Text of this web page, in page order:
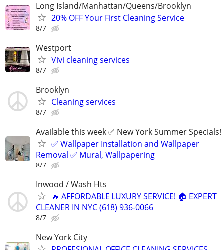
Long Island/Manhattan/Queens/Brooklyn
20% OFF Your First Cleaning Service
8/7
Westport
Vivi cleaning services
8/7
Brooklyn
Cleaning services
8/7
Available this week ✅ New York Summer Specials!
✅ Wallpaper Installation and Wallpaper
Removal ✅ Mural, Wallpapering
8/7
Inwood / Wash Hts
🔥 AFFORDABLE LUXURY SERVICE! 🏠 EXPERT
CLEANER IN NYC (618) 936-0066
8/7
New York City